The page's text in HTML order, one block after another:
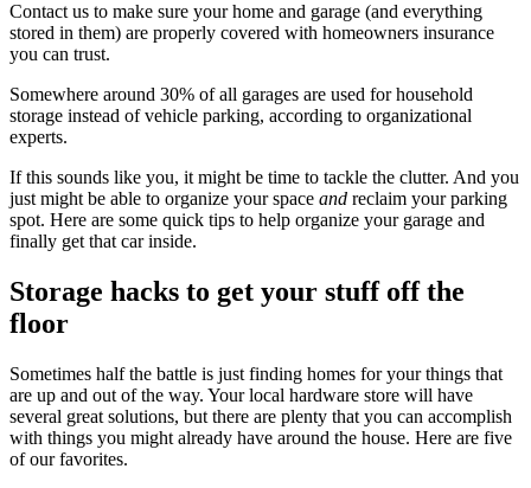
Contact us to make sure your home and garage (and everything
stored in them) are properly covered with homeowners insurance
you can trust.
Somewhere around 30% of all garages are used for household
storage instead of vehicle parking, according to organizational
experts.
If this sounds like you, it might be time to tackle the clutter. And you
just might be able to organize your space and reclaim your parking
spot. Here are some quick tips to help organize your garage and
finally get that car inside.
Storage hacks to get your stuff off the
floor
Sometimes half the battle is just finding homes for your things that
are up and out of the way. Your local hardware store will have
several great solutions, but there are plenty that you can accomplish
with things you might already have around the house. Here are five
of our favorites.